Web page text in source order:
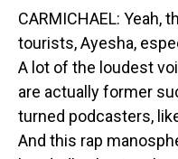
CARMICHAEL: Yeah,
tourists, Ayesha,
A lot of the loudest
are actually former
turned podcasters,
And this rap